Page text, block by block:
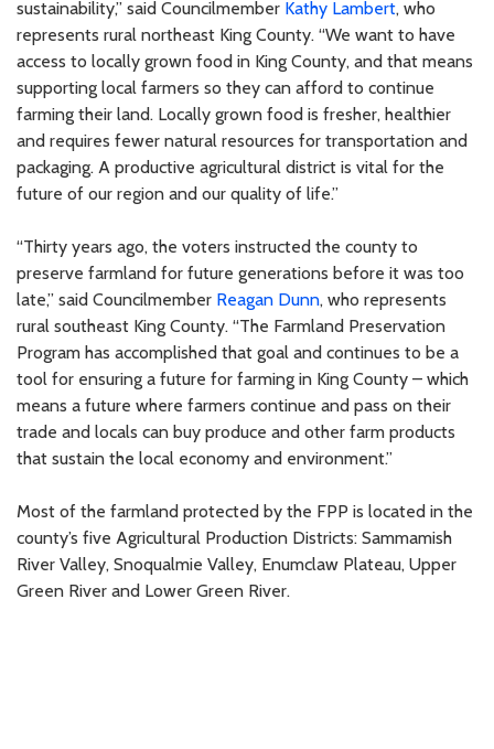
sustainability,” said Councilmember Kathy Lambert, who
represents rural northeast King County. “We want to have
access to locally grown food in King County, and that means
supporting local farmers so they can afford to continue
farming their land. Locally grown food is fresher, healthier
and requires fewer natural resources for transportation and
packaging. A productive agricultural district is vital for the
future of our region and our quality of life.”
“Thirty years ago, the voters instructed the county to
preserve farmland for future generations before it was too
late,” said Councilmember Reagan Dunn, who represents
rural southeast King County. “The Farmland Preservation
Program has accomplished that goal and continues to be a
tool for ensuring a future for farming in King County – which
means a future where farmers continue and pass on their
trade and locals can buy produce and other farm products
that sustain the local economy and environment.”
Most of the farmland protected by the FPP is located in the
county’s five Agricultural Production Districts: Sammamish
River Valley, Snoqualmie Valley, Enumclaw Plateau, Upper
Green River and Lower Green River.